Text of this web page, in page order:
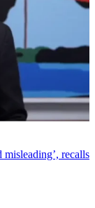
recalls